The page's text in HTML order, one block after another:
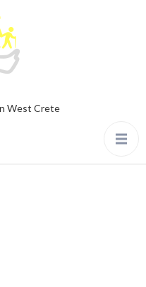
West Crete